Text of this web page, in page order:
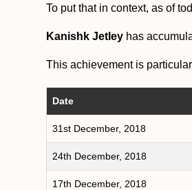
To put that in context, as of
Kanishk Jetley has
This achievement is
Date
31st December, 2018
24th December, 2018
17th December, 2018